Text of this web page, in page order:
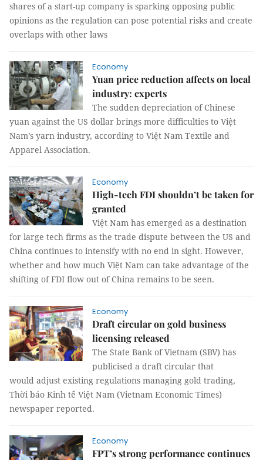
shares of a start-up company is sparking opposing public
opinions as the regulation can pose potential risks and create
overlaps with other laws
Economy
Yuan price reduction affects on local
industry: experts
The sudden depreciation of Chinese
yuan against the US dollar brings more difficulties to Việt
Nam’s yarn industry, according to Việt Nam Textile and
Apparel Association.
Economy
High-tech FDI shouldn’t be taken for
granted
Việt Nam has emerged as a destination
for large tech firms as the trade dispute between the US and
China continues to intensify with no end in sight. However,
whether and how much Việt Nam can take advantage of the
shifting of FDI flow out of China remains to be seen.
Economy
Draft circular on gold business
licensing released
The State Bank of Vietnam (SBV) has
publicised a draft circular that
would adjust existing regulations managing gold trading,
Thời báo Kinh tế Việt Nam (Vietnam Economic Times)
newspaper reported.
Economy
FPT’s strong performance continues